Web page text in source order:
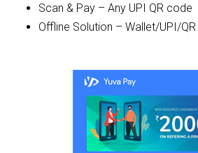
Scan & Pay – Any UPI QR code
Offline Solution – Wallet/UPI/